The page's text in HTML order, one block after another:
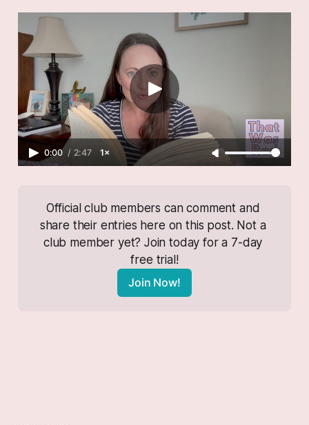
0:00 / 2:47 1×
Official club members can comment and
share their entries here on this post. Not a
club member yet? Join today for a 7-day
free trial!
Join Now!